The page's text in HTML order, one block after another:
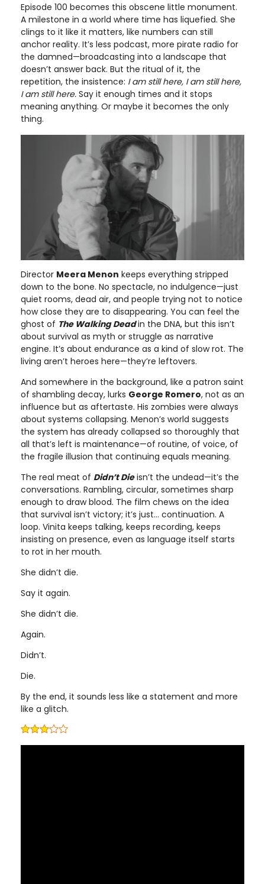
Episode 100 becomes this obscene little monument.
A milestone in a world where time has liquefied. She
clings to it like it matters, like numbers can still
anchor reality. It’s less podcast, more pirate radio for
the damned—broadcasting into a landscape that
doesn’t answer back. But the ritual of it, the
repetition, the insistence: I am still here, I am still here,
I am still here. Say it enough times and it stops
meaning anything. Or maybe it becomes the only
thing.
Director Meera Menon keeps everything stripped
down to the bone. No spectacle, no indulgence—just
quiet rooms, dead air, and people trying not to notice
how close they are to disappearing. You can feel the
ghost of The Walking Deadin the DNA, but this isn’t
about survival as myth or struggle as narrative
engine. It’s about endurance as a kind of slow rot. The
living aren’t heroes here—they’re leftovers.
And somewhere in the background, like a patron saint
of shambling decay, lurks George Romero, not as an
influence but as aftertaste. His zombies were always
about systems collapsing. Menon’s world suggests
the system has already collapsed so thoroughly that
all that’s left is maintenance—of routine, of voice, of
the fragile illusion that continuing equals meaning.
The real meat of Didn’t Dieisn’t the undead—it’s the
conversations. Rambling, circular, sometimes sharp
enough to draw blood. The film chews on the idea
that survival isn’t victory; it’s just… continuation. A
loop. Vinita keeps talking, keeps recording, keeps
insisting on presence, even as language itself starts
to rot in her mouth.
She didn’t die.
Say it again.
She didn’t die.
Again.
Didn’t.
Die.
By the end, it sounds less like a statement and more
like a glitch.